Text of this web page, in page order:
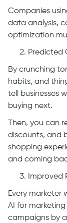
Companies
data analysis,
optimization
Predicted
By crunching
habits, and
tell businesses
buying next.
Then, you can
discounts, and
shopping
and coming
Improved
Every marketer
AI for
campaigns by